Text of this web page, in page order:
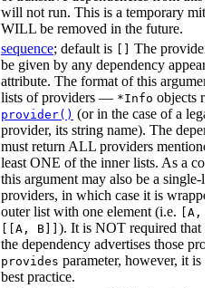
will not run. This is a temporary
WILL be removed in the future.
sequence; default is
The
be given by any dependency
attribute. The format of this
lists of providers — *Info objects
provider() (or in the case of a
provider, its string name). The
must return ALL providers
least ONE of the inner lists. As a
this argument may also be a single-
providers, in which case it is
outer list with one element (i.e.
[A,
[[A, B]] ). It is NOT required that
the dependency advertises those
provides parameter, however, it is
best practice.